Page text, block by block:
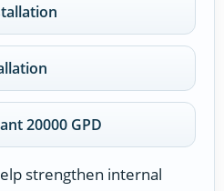
20000 GPD
strengthen internal